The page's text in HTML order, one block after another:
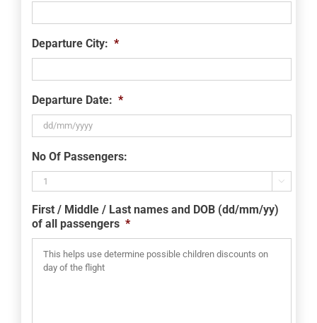
Departure City: *
Departure Date: *
slash
MM
slash
YYYY
No Of Passengers:

First / Middle / Last names and DOB (dd/mm/yy)
of all passengers *